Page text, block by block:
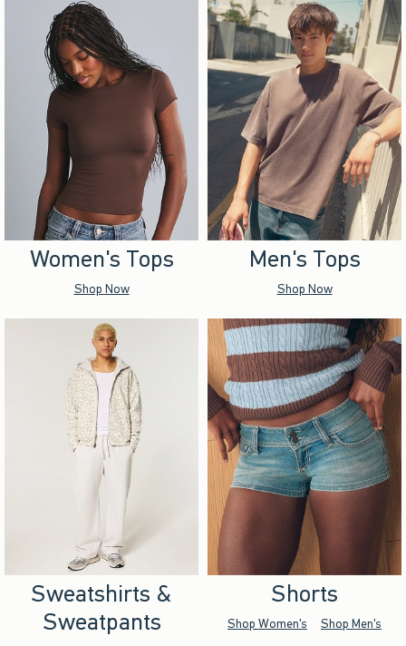
Women's Tops
Shop Now
Men's Tops
Shop Now
Sweatshirts &
Sweatpants
Shorts
Shop Women's Shop Men's